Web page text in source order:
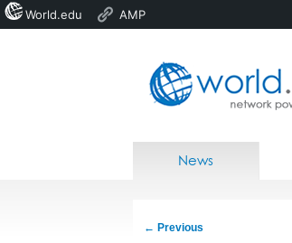
Home
News
← Previous
World.edu AMP